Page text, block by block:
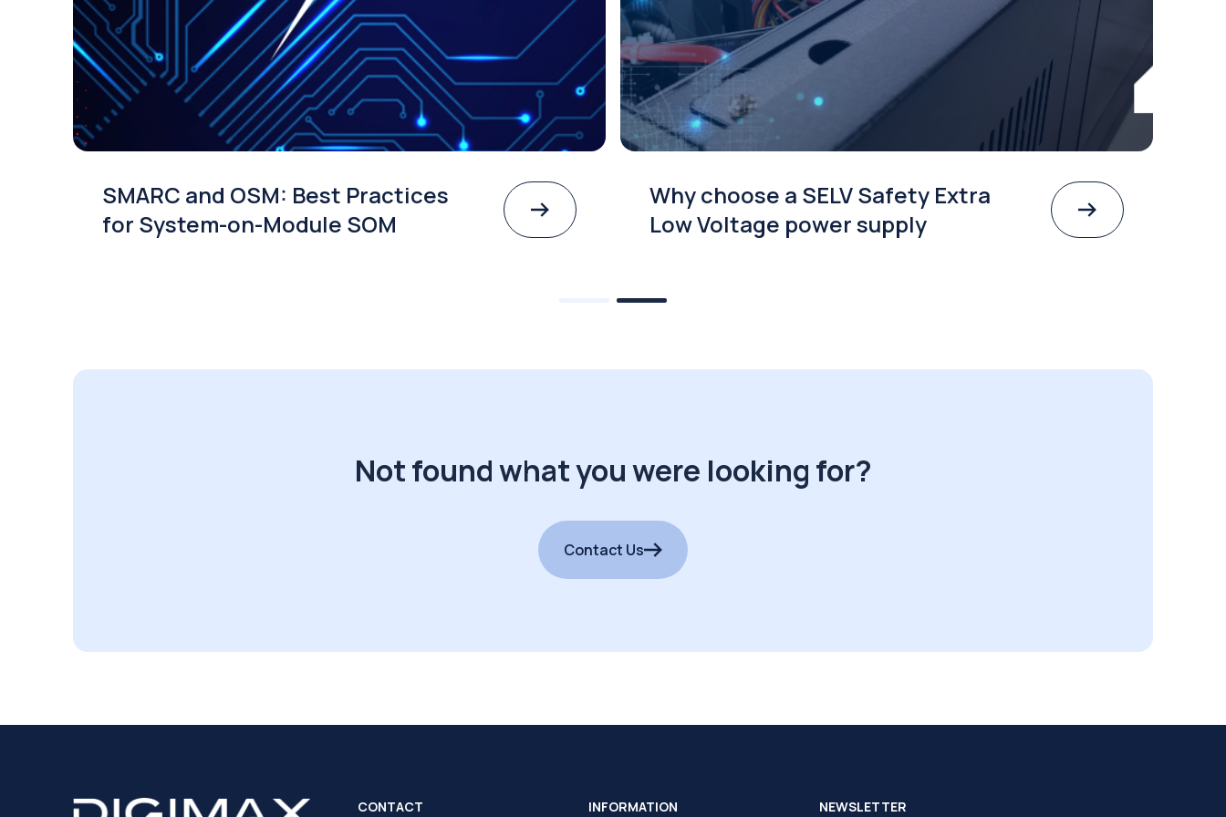
SMARC and OSM: Best Practices
for System-on-Module SOM
Why choose a SELV Safety Extra
Low Voltage power supply
Not found what you were looking for?
Contact Us
CONTACT INFORMATION NEWSLETTER